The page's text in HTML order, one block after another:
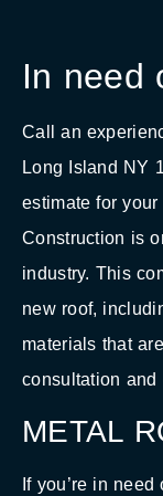
In need
Call an
Long Island NY
estimate for
Construction is
industry. This
new roof,
materials that
consultation and
METAL
If you’re in